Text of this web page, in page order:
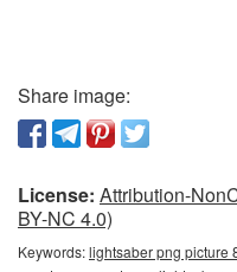
Share image:
License: Attribution-
BY-NC 4.0)
Keywords:lightsaber png picture